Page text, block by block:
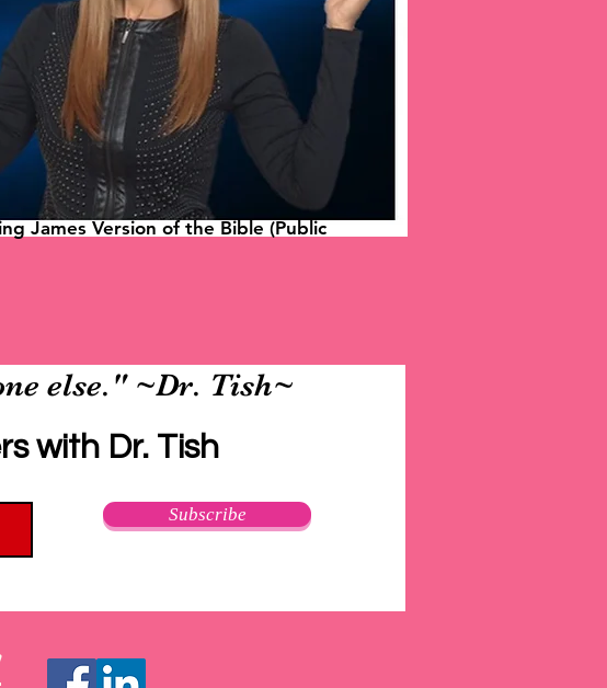
James Version of the Bible (Public
else." ~Dr. Tish~
with Dr. Tish
Subscribe